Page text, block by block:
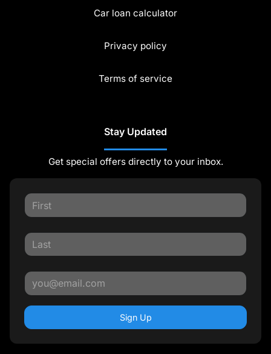
Car loan calculator
Privacy policy
Terms of service
Stay Updated
Get special offers directly to your inbox.
Sign Up